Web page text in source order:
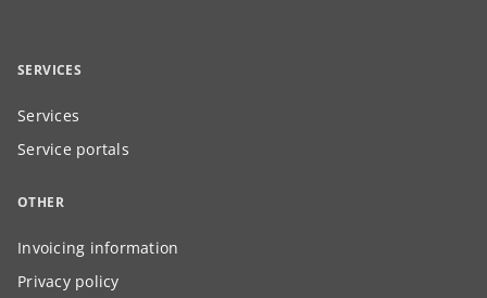
SERVICES
Services
Service portals
OTHER
Invoicing information
Privacy policy